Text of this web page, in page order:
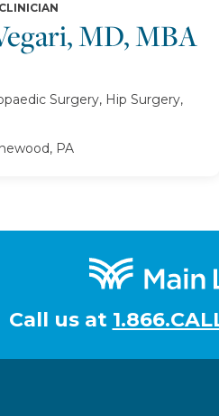
MD, MBA
Surgery, Hip Surgery,
PA
Call us at